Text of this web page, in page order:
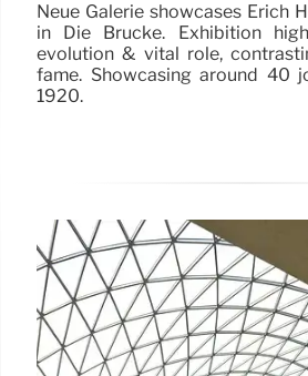
Neue Galerie showcases Erich
in Die Brücke. Exhibition
evolution & vital role,
fame. Showcasing around 40
1920.